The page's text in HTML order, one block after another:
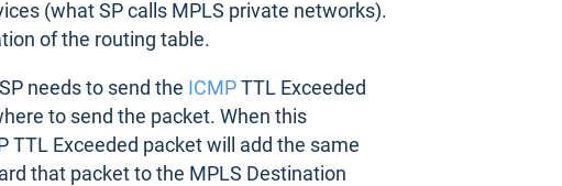
(what SP calls MPLS private networks).
of the routing table.
needs to send the ICMPTTL Exceeded
to send the packet. When this
TTL Exceeded packet will add the same
that packet to the MPLS Destination